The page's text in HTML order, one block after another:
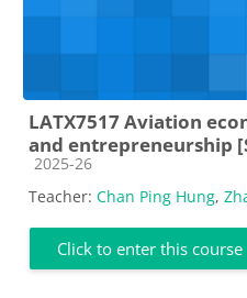
LATX7517 Aviation
and entrepreneurship
Course category
2025-26
Teacher: Chan Ping Hung,
Click to enter this course